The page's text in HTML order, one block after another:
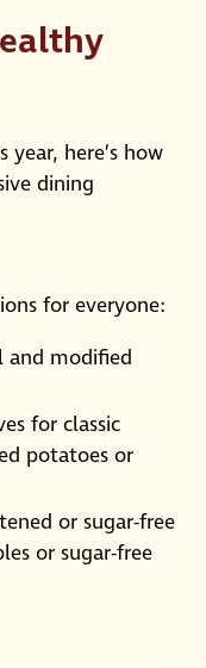
here’s how
dining
for everyone:
and modified
for classic
potatoes or
or sugar-free
or sugar-free